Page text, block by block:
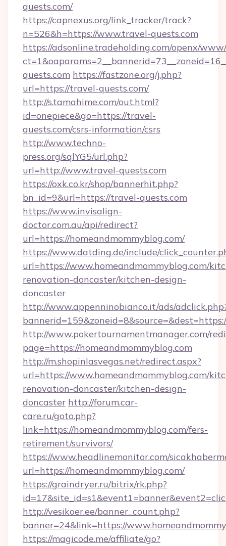
quests.com/
https://capnexus.org/link_tracker/track?
n=526&h=https://www.travel-quests.com
https://adsonline.tradeholding.com/openx/
quests.com https://fastzone.org/j.php?
url=https://travel-quests.com/
http://s.tamahime.com/out.html?
id=onepiece&go=https://travel-
quests.com/csrs-information/csrs
http://www.techno-
press.org/sqlYG5/url.php?
url=http://www.travel-quests.com
https://oxk.co.kr/shop/bannerhit.php?
bn_id=9&url=https://travel-quests.com
https://www.invisalign-
doctor.com.au/api/redirect?
url=https://homeandmommyblog.com/
https://www.datding.de/include/
url=https://www.homeandmommyblog.com/
renovation-doncaster/kitchen-design-
doncaster
http://www.appenninobianco.it/ads/
http://www.pokertournamentmanager.com/
page=https://homeandmommyblog.com
http://m.shopinlasvegas.net/redirect.aspx?
url=https://www.homeandmommyblog.com/
renovation-doncaster/kitchen-design-
doncaster http://forum.car-
care.ru/goto.php?
link=https://homeandmommyblog.com/fers-
retirement/survivors/
https://www.headlinemonitor.com/
url=https://homeandmommyblog.com/
https://graindryer.ru/bitrix/rk.php?
http://vesikoer.ee/banner_count.php?
banner=24&link=https://
https://magicode.me/affiliate/go?